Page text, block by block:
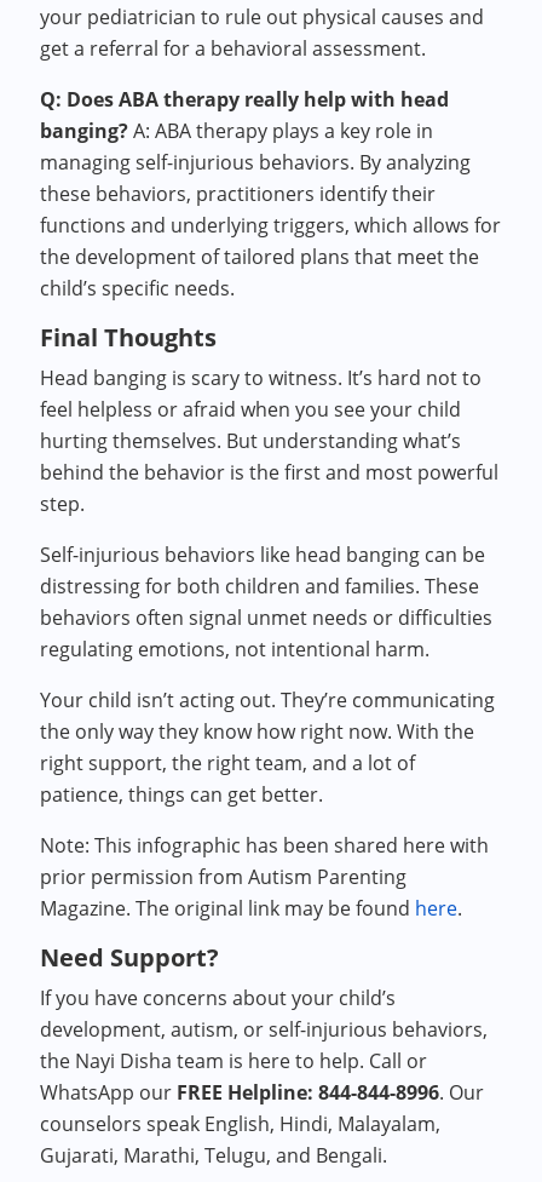
your pediatrician to rule out physical causes and
get a referral for a behavioral assessment.
Q: Does ABA therapy really help with head
banging?A: ABA therapy plays a key role in
managing self-injurious behaviors. By analyzing
these behaviors, practitioners identify their
functions and underlying triggers, which allows for
the development of tailored plans that meet the
child’s specific needs.
Final Thoughts
Head banging is scary to witness. It’s hard not to
feel helpless or afraid when you see your child
hurting themselves. But understanding what’s
behind the behavior is the first and most powerful
step.
Self-injurious behaviors like head banging can be
distressing for both children and families. These
behaviors often signal unmet needs or difficulties
regulating emotions, not intentional harm.
Your child isn’t acting out. They’re communicating
the only way they know how right now. With the
right support, the right team, and a lot of
patience, things can get better.
Note: This infographic has been shared here with
prior permission from Autism Parenting
Magazine. The original link may be found here.
Need Support?
If you have concerns about your child’s
development, autism, or self-injurious behaviors,
the Nayi Disha team is here to help. Call or
WhatsApp our FREE Helpline: 844-844-8996. Our
counselors speak English, Hindi, Malayalam,
Gujarati, Marathi, Telugu, and Bengali.